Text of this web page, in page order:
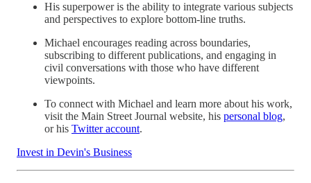
His superpower is the ability to integrate various subjects
and perspectives to explore bottom-line truths.
Michael encourages reading across boundaries,
subscribing to different publications, and engaging in
civil conversations with those who have different
viewpoints.
To connect with Michael and learn more about his work,
visit the Main Street Journal website, his personal blog,
or his Twitter account.
Invest in Devin's Business